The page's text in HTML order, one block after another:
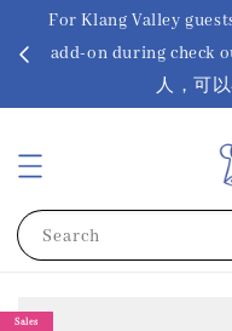
For Klang Valley
add-on during check
人，可
Search
Sales